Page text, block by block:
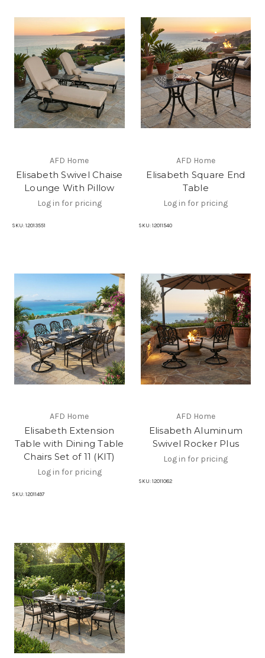
AFD Home
Elisabeth Swivel Chaise
Lounge With Pillow
Log in for pricing
SKU: 12013551
AFD Home
Elisabeth Square End
Table
Log in for pricing
SKU: 12011540
AFD Home
Elisabeth Extension
Table with Dining Table
Chairs Set of 11 (KIT)
Log in for pricing
SKU: 12011497
AFD Home
Elisabeth Aluminum
Swivel Rocker Plus
Log in for pricing
SKU: 12011082